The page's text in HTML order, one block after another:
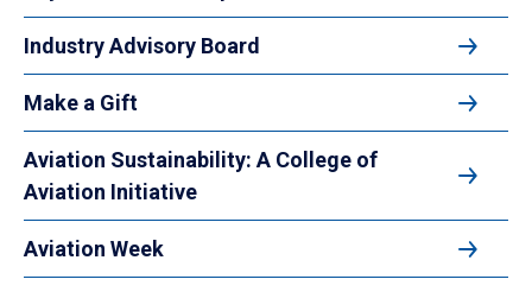
Industry Advisory Board
Make a Gift
Aviation Sustainability: A College of
Aviation Initiative
Aviation Week